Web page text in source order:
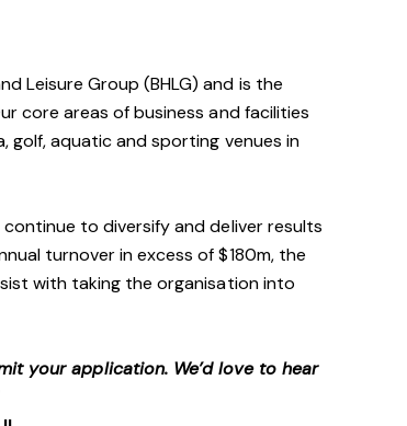
Leisure Group (BHLG) and is the
core areas of business and facilities
golf, aquatic and sporting venues in
to diversify and deliver results
turnover in excess of $180m, the
with taking the organisation into
your application. We’d love to hear